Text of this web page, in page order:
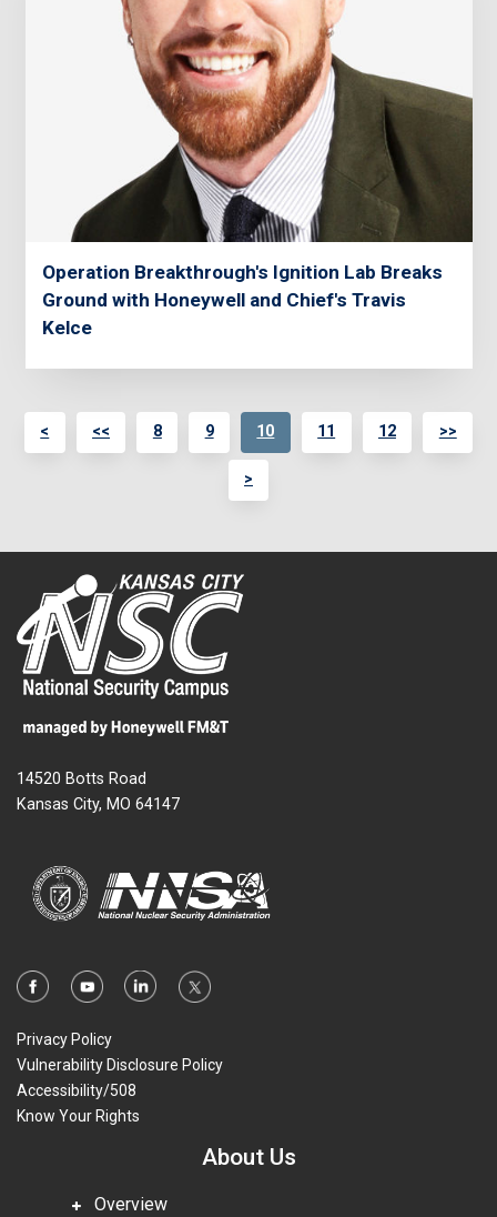
Operation Breakthrough's Ignition Lab Breaks
Ground with Honeywell and Chief's Travis
Kelce
< << 8 9 10 11 12 >>
>
14520 Botts Road
Kansas City, MO 64147
Privacy Policy
Vulnerability Disclosure Policy
Accessibility/508
Know Your Rights
About Us
Overview